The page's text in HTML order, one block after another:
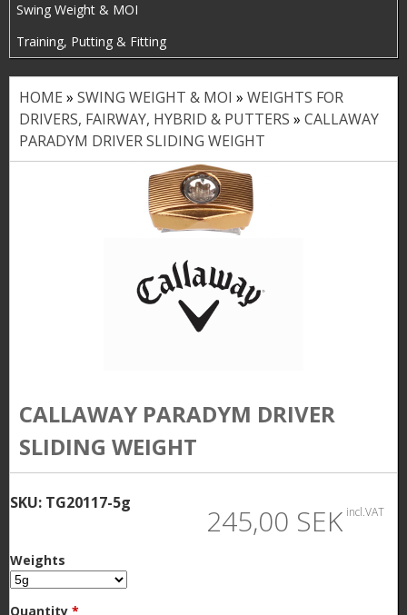
Swing Weight & MOI
Training, Putting & Fitting
Y
o
e
HOME » SWING WEIGHT & MOI » WEIGHTS FOR
DRIVERS, FAIRWAY, HYBRID & PUTTERS » CALLAWAY
PARADYM DRIVER SLIDING WEIGHT
CALLAWAY PARADYM DRIVER
SLIDING WEIGHT
SKU: TG20117-5g 245,00 SEK incl.VAT
Weights
Quantity *